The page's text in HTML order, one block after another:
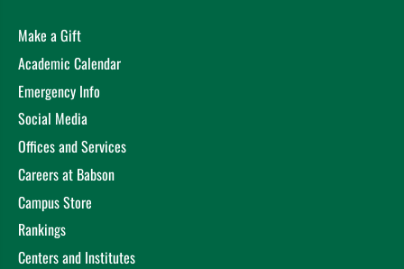
Make a Gift
Academic Calendar
Emergency Info
Social Media
Offices and Services
Careers at Babson
Campus Store
Rankings
Centers and Institutes